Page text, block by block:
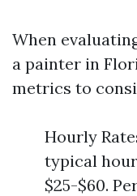
When
a painter in
metrics to
Hourly
typical
$25-$60.